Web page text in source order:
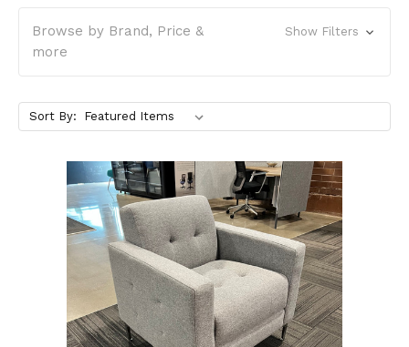
Browse by Brand, Price &
more
Show Filters
Sort By: